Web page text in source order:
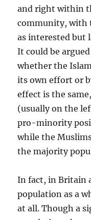
and right within
community, with
as interested but
It could be
whether the
its own effort or
effect is the
(usually on the
pro-minority
while the
the majority
In fact, in Britain
population as a
at all. Though a